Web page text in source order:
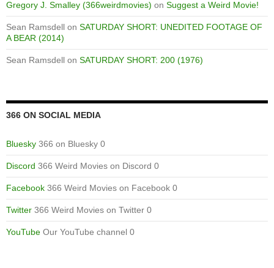
Gregory J. Smalley (366weirdmovies) on Suggest a Weird Movie!
Sean Ramsdell on SATURDAY SHORT: UNEDITED FOOTAGE OF
A BEAR (2014)
Sean Ramsdell on SATURDAY SHORT: 200 (1976)
366 ON SOCIAL MEDIA
Bluesky 366 on Bluesky 0
Discord 366 Weird Movies on Discord 0
Facebook 366 Weird Movies on Facebook 0
Twitter 366 Weird Movies on Twitter 0
YouTube Our YouTube channel 0